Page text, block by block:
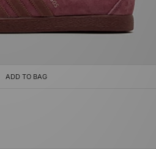
ADD TO BAG